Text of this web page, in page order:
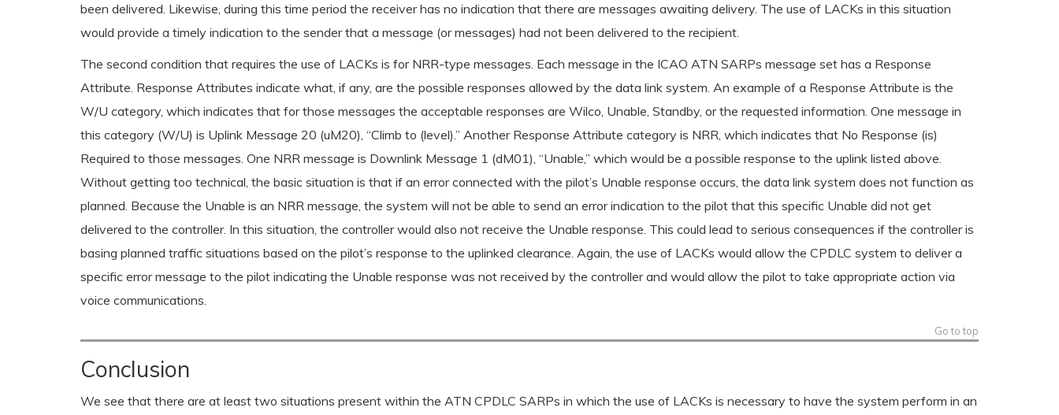
been delivered. Likewise, during this time period the receiver has no indication that there are messages awaiting delivery. The use of LACKs in this situation
would provide a timely indication to the sender that a message (or messages) had not been delivered to the recipient.
The second condition that requires the use of LACKs is for NRR-type messages. Each message in the ICAO ATN SARPs message set has a Response
Attribute. Response Attributes indicate what, if any, are the possible responses allowed by the data link system. An example of a Response Attribute is the
W/U category, which indicates that for those messages the acceptable responses are Wilco, Unable, Standby, or the requested information. One message in
this category (W/U) is Uplink Message 20 (uM20), “Climb to (level).” Another Response Attribute category is NRR, which indicates that No Response (is)
Required to those messages. One NRR message is Downlink Message 1 (dM01), “Unable,” which would be a possible response to the uplink listed above.
Without getting too technical, the basic situation is that if an error connected with the pilot’s Unable response occurs, the data link system does not function as
planned. Because the Unable is an NRR message, the system will not be able to send an error indication to the pilot that this specific Unable did not get
delivered to the controller. In this situation, the controller would also not receive the Unable response. This could lead to serious consequences if the controller is
basing planned traffic situations based on the pilot’s response to the uplinked clearance. Again, the use of LACKs would allow the CPDLC system to deliver a
specific error message to the pilot indicating the Unable response was not received by the controller and would allow the pilot to take appropriate action via
voice communications.
Go to top
Conclusion
We see that there are at least two situations present within the ATN CPDLC SARPs in which the use of LACKs is necessary to have the system perform in an